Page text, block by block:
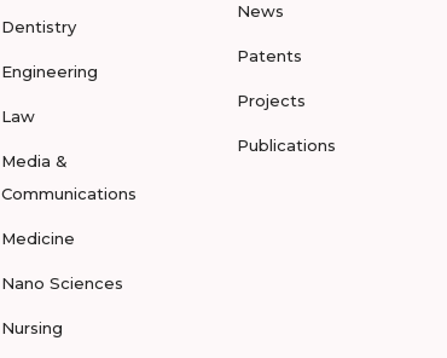
Dentistry
Engineering
Law
Media &
Communications
Medicine
Nano Sciences
Nursing
News
Patents
Projects
Publications